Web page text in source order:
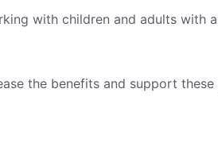
with children and adults with
the benefits and support